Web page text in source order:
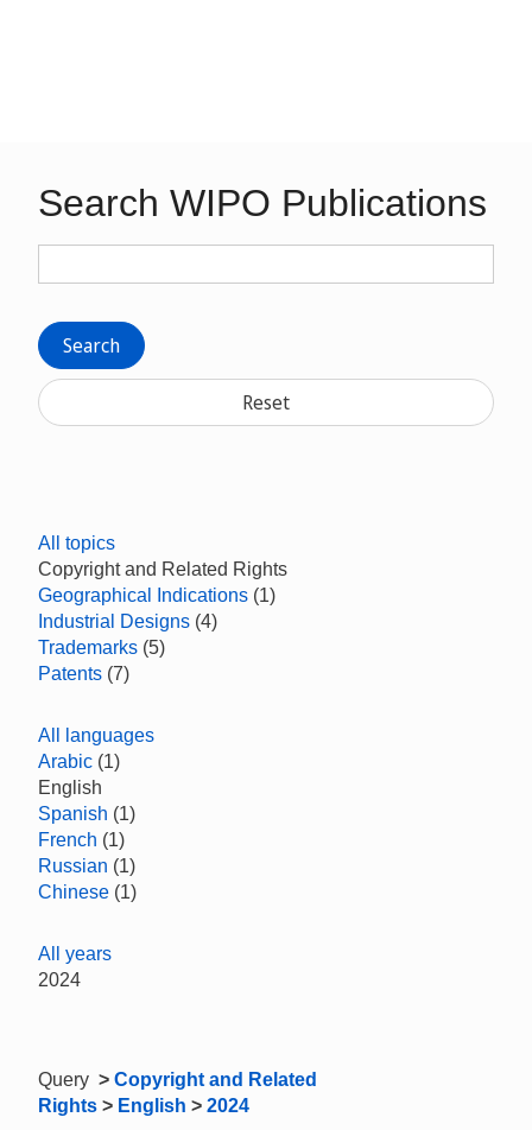
Search WIPO Publications
Search
Reset
All topics
Copyright and Related Rights
Geographical Indications (1)
Industrial Designs (4)
Trademarks (5)
Patents (7)
All languages
Arabic (1)
English
Spanish (1)
French (1)
Russian (1)
Chinese (1)
All years
2024
Query > Copyright and Related
Rights > English > 2024